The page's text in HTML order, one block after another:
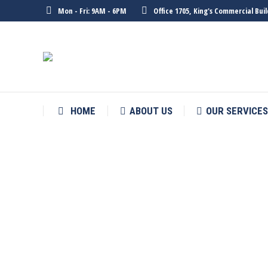
Mon - Fri: 9AM - 6PM Office 1705, King's Commercial
HOME
ABOUT US OUR SERVICES